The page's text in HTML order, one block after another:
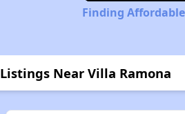
Finding
Listings Near Villa Ramona